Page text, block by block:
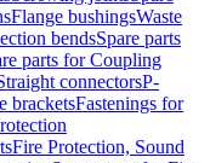
Flange bushingsWaste
bendsSpare parts
parts for Coupling
connectorsP-
bracketsFastenings for
Fire Protection, Sound